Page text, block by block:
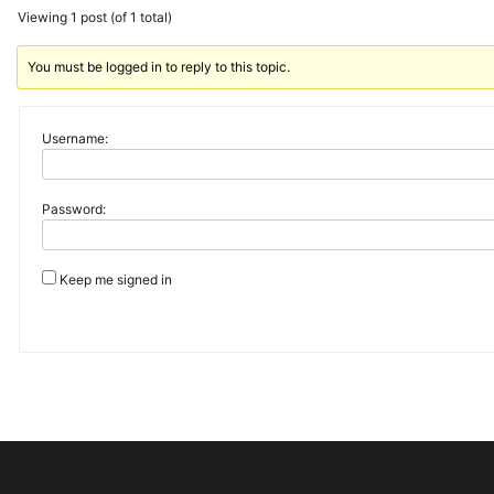
Viewing 1 post (of 1 total)
You must be logged in to reply to this topic.
Username:
Password:
Keep me signed in